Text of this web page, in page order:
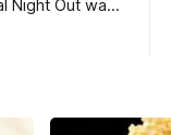
Night Out was